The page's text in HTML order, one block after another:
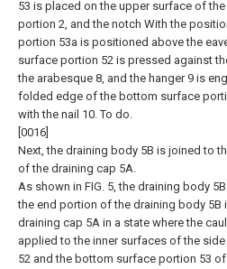
53 is placed on the upper surface of
portion 2, and the notch With the
portion 53a is positioned above the
surface portion 52 is pressed against
the arabesque 8, and the hanger 9 is
folded edge of the bottom surface
with the nail 10. To do.
[0016]
Next, the draining body 5B is joined to
of the draining cap 5A.
As shown in FIG. 5, the draining body
the end portion of the draining body 5B
draining cap 5A in a state where the
applied to the inner surfaces of the
52 and the bottom surface portion 53